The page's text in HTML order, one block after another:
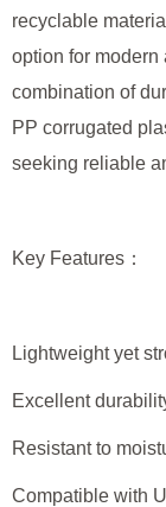
recyclable
option for
combination of
PP corrugated
seeking reliable
Key Features：
Lightweight yet
Excellent
Resistant to
Compatible with